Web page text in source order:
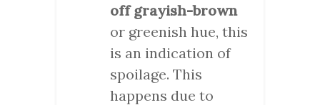
off grayish-brown
or greenish hue, this
is an indication of
spoilage. This
happens due to